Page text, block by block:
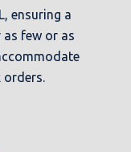
ensuring a
few or as
orders.